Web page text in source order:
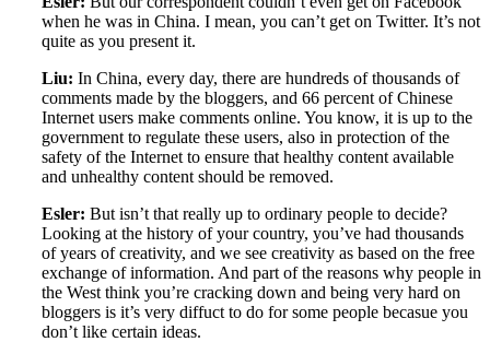
when he was in China. I mean, you can’t get on Twitter. It’s not
quite as you present it.
Liu: In China, every day, there are hundreds of thousands of
comments made by the bloggers, and 66 percent of Chinese
Internet users make comments online. You know, it is up to the
government to regulate these users, also in protection of the
safety of the Internet to ensure that healthy content available
and unhealthy content should be removed.
Esler: But isn’t that really up to ordinary people to decide?
Looking at the history of your country, you’ve had thousands
of years of creativity, and we see creativity as based on the free
exchange of information. And part of the reasons why people in
the West think you’re cracking down and being very hard on
bloggers is it’s very diffuct to do for some people becasue you
don’t like certain ideas.